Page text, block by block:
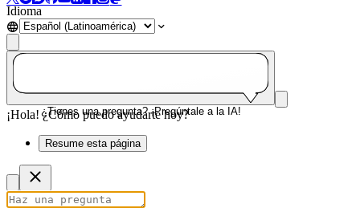
Idioma
¿Tienes una pregunta? ¡Pregúntale a la IA!
¡Hola! ¿Cómo puedo ayudarte hoy?
Resume esta página